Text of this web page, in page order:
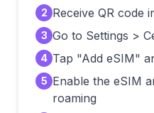
2 Receive QR code
3 Go to Settings >
4 Tap "Add eSIM"
5 Enable the eSIM
roaming